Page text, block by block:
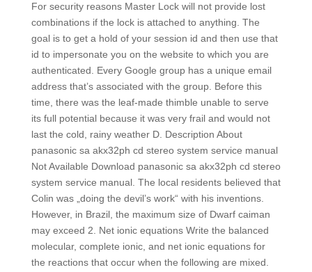
For security reasons Master Lock will not provide lost
combinations if the lock is attached to anything. The
goal is to get a hold of your session id and then use that
id to impersonate you on the website to which you are
authenticated. Every Google group has a unique email
address that’s associated with the group. Before this
time, there was the leaf-made thimble unable to serve
its full potential because it was very frail and would not
last the cold, rainy weather D. Description About
panasonic sa akx32ph cd stereo system service manual
Not Available Download panasonic sa akx32ph cd stereo
system service manual. The local residents believed that
Colin was „doing the devil’s work“ with his inventions.
However, in Brazil, the maximum size of Dwarf caiman
may exceed 2. Net ionic equations Write the balanced
molecular, complete ionic, and net ionic equations for
the reactions that occur when the following are mixed.